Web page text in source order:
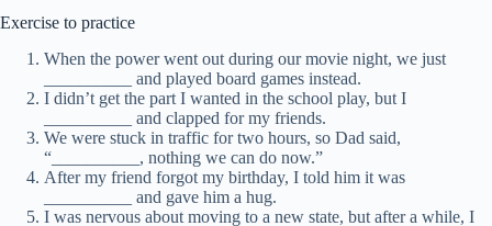
Exercise to practice
When the power went out during our movie night, we just
__________ and played board games instead.
I didn’t get the part I wanted in the school play, but I
__________ and clapped for my friends.
We were stuck in traffic for two hours, so Dad said,
“__________, nothing we can do now.”
After my friend forgot my birthday, I told him it was
__________ and gave him a hug.
I was nervous about moving to a new state, but after a while, I